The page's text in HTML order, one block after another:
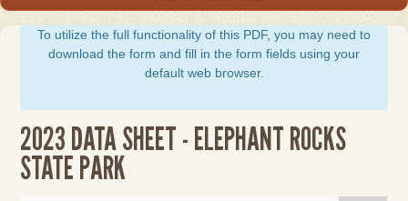
To utilize the full functionality of this PDF, you may need to
download the form and fill in the form fields using your
default web browser.
2023 DATA SHEET - ELEPHANT ROCKS
STATE PARK